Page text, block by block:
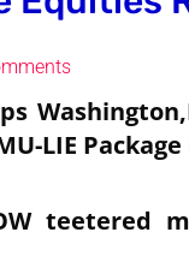
LIE
teetered